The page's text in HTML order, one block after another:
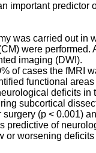
important predictor
was carried out in
were performed.
imaging (DWI).
of cases the fMRI
functional
deficits in
subcortical
(p < 0.001)
predictive of
or worsening